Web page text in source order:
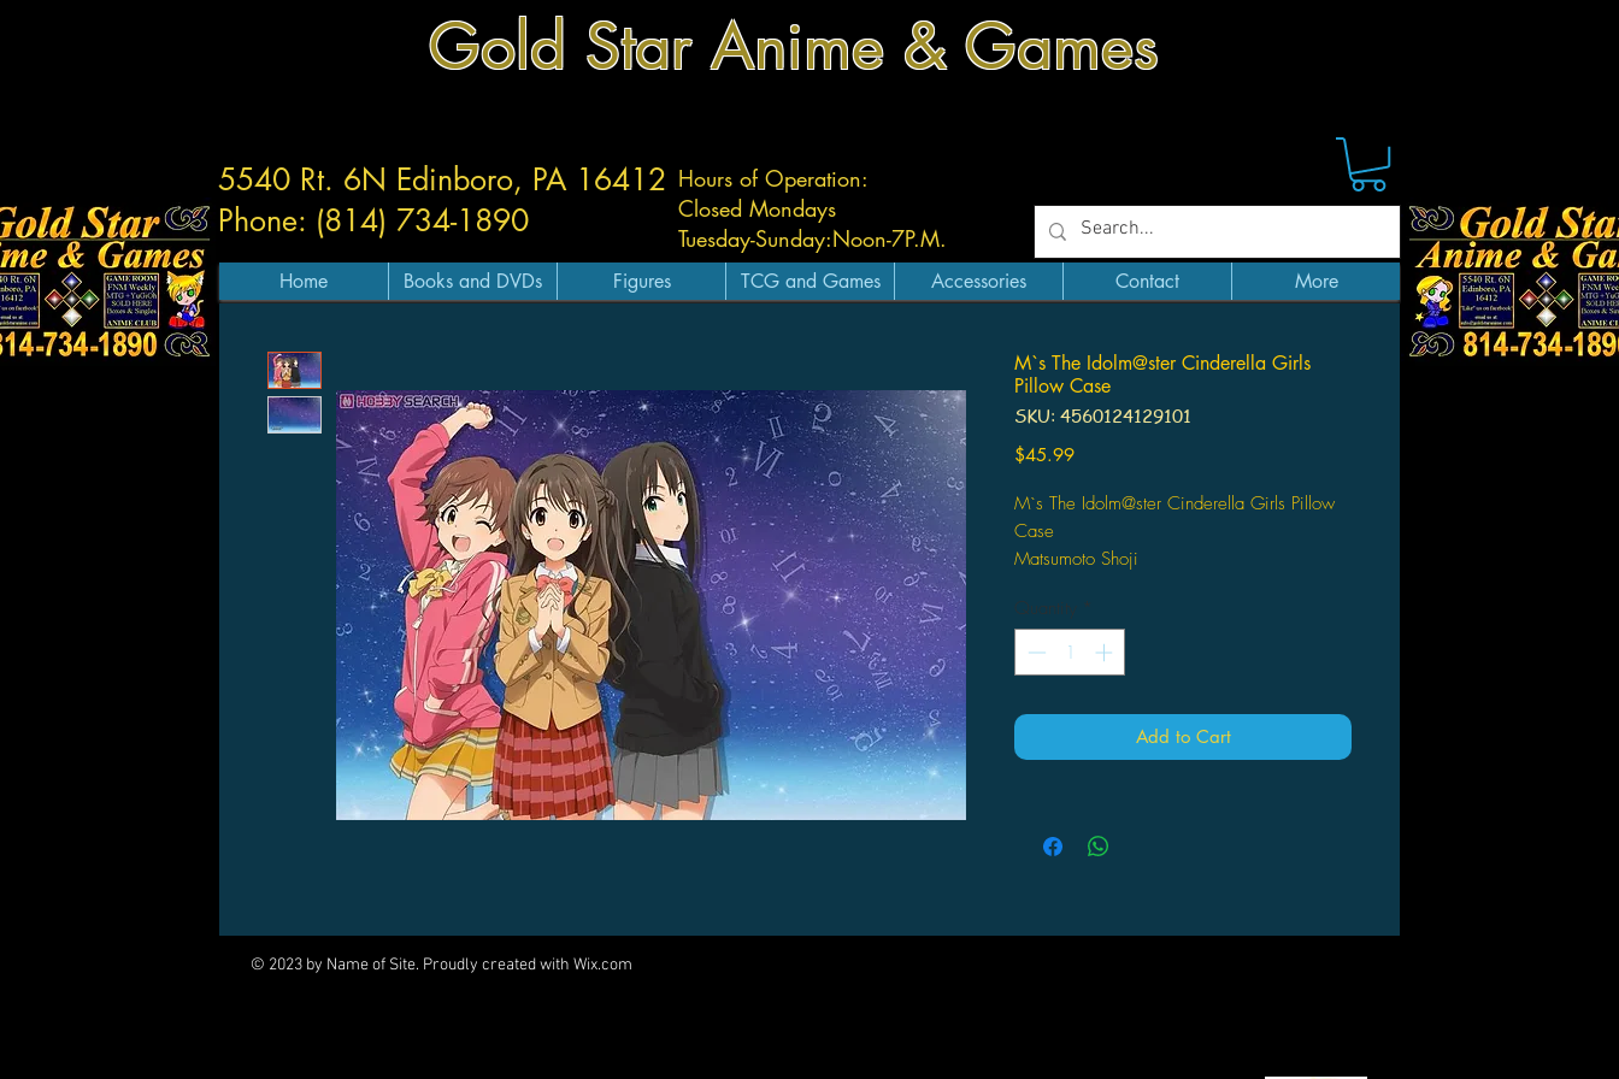
Gold Star Anime & Games
Hours of Operation:
Closed Mondays
Tuesday-Sunday:Noon-7P.M.
5540 Rt. 6N Edinboro, PA 16412
Phone: (814) 734-1890
Home Books and DVDs Figures TCG and Games Accessories Contact More
M`s The Idolm@ster Cinderella Girls
Pillow Case
SKU: 4560124129101
$45.99Price
M`s The Idolm@ster Cinderella Girls Pillow
Case
Matsumoto Shoji
- 100% polyester
Quantity *
Add to Cart
© 2023 by Name of Site. Proudly created with Wix.com